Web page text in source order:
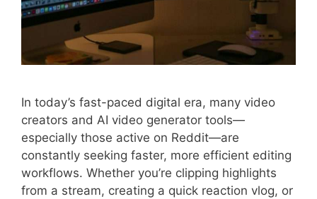
In today’s fast-paced digital era, many video
creators and AI video generator tools—
especially those active on Reddit—are
constantly seeking faster, more efficient editing
workflows. Whether you’re clipping highlights
from a stream, creating a quick reaction vlog, or